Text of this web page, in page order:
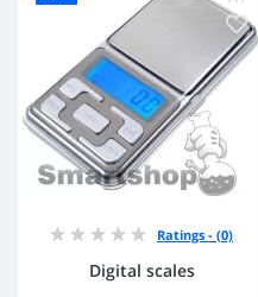
Ratings - (0)
Digital scales